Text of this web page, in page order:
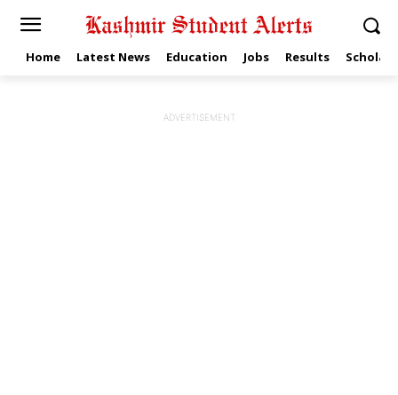
Home Latest News Education Jobs Results
ADVERTISEMENT